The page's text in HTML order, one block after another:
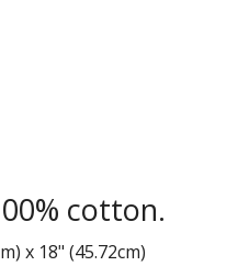
Variegated Stripes
cotton.
x 18" (45.72cm)